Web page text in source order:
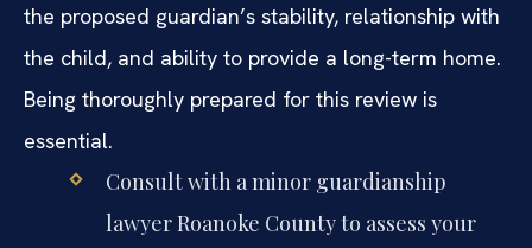
the proposed guardian’s stability, relationship with
the child, and ability to provide a long-term home.
Being thoroughly prepared for this review is
essential.
Consult with a minor guardianship
lawyer Roanoke County to assess your